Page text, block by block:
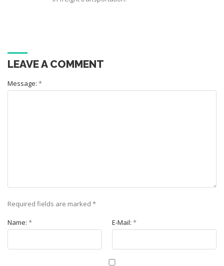
LEAVE A COMMENT
Message: *
Required fields are marked *
Name: * E-Mail: *